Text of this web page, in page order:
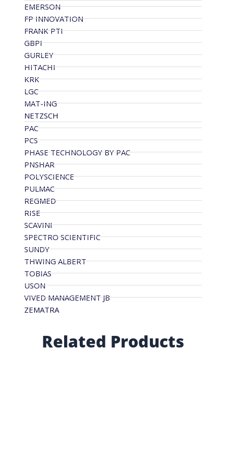
EMERSON
FP INNOVATION
FRANK PTI
GBPI
GURLEY
HITACHI
KRK
LGC
MAT-ING
NETZSCH
PAC
PCS
PHASE TECHNOLOGY BY PAC
PNSHAR
POLYSCIENCE
PULMAC
REGMED
RISE
SCAVINI
SPECTRO SCIENTIFIC
SUNDY
THWING ALBERT
TOBIAS
USON
VIVED MANAGEMENT JB
ZEMATRA
Related Products